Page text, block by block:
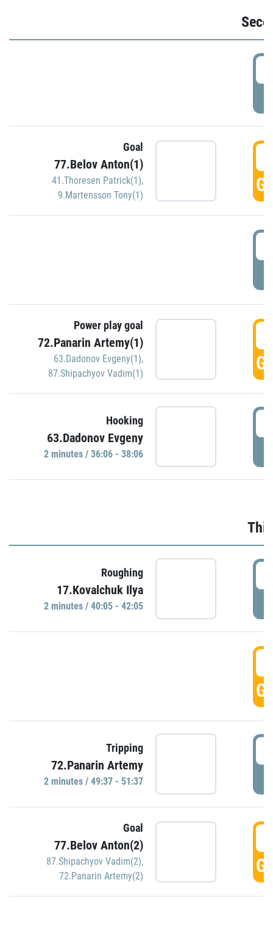
Goal
77.Belov Anton(1)
41.Thoresen Patrick(1),
9.Martensson Tony(1)
Power play goal
72.Panarin Artemy(1)
63.Dadonov Evgeny(1),
87.Shipachyov Vadim(1)
Hooking
63.Dadonov Evgeny
2 minutes / 36:06 - 38:06
Roughing
17.Kovalchuk Ilya
2 minutes / 40:05 - 42:05
Tripping
72.Panarin Artemy
2 minutes / 49:37 - 51:37
Goal
77.Belov Anton(2)
87.Shipachyov Vadim(2),
72.Panarin Artemy(2)